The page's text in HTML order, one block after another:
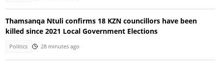
Thamsanqa Ntuli confirms 18 KZN councillors have been
killed since 2021 Local Government Elections
Politics 28 minutes ago